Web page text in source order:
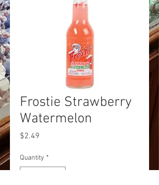
Frostie Strawberry
Watermelon
$2.49
Quantity *